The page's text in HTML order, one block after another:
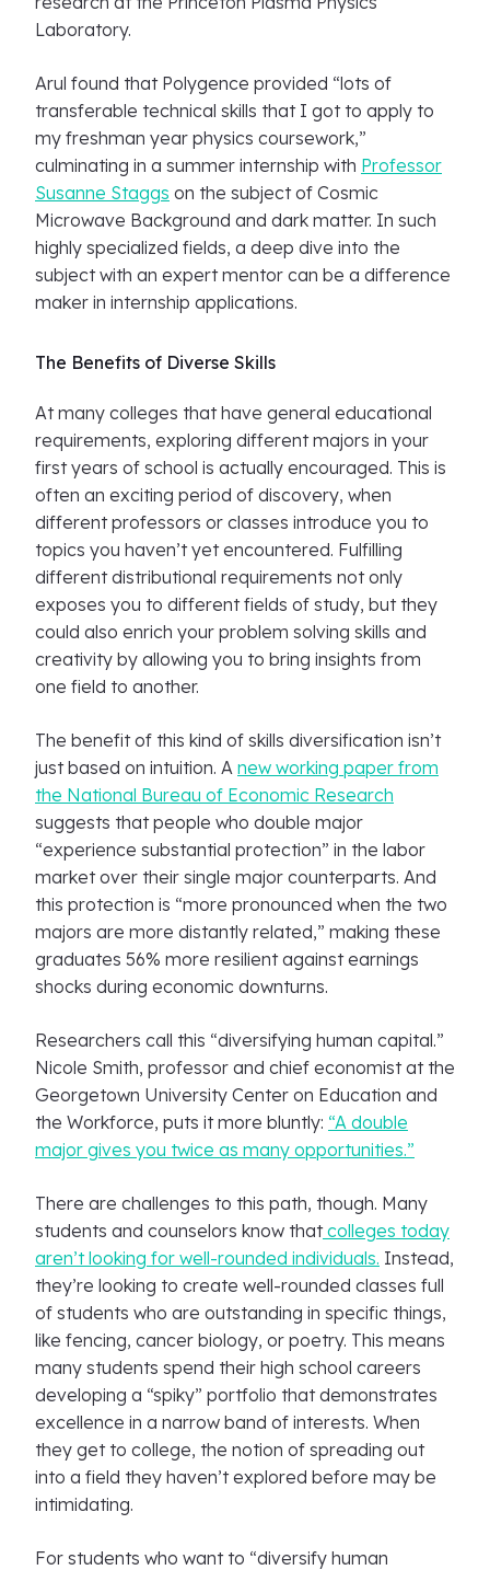
Laboratory.
Arul found that Polygence provided “lots of
transferable technical skills that I got to apply to
my freshman year physics coursework,”
culminating in a summer internship with Professor
Susanne Staggs on the subject of Cosmic
Microwave Background and dark matter. In such
highly specialized fields, a deep dive into the
subject with an expert mentor can be a difference
maker in internship applications.
The Benefits of Diverse Skills
At many colleges that have general educational
requirements, exploring different majors in your
first years of school is actually encouraged. This is
often an exciting period of discovery, when
different professors or classes introduce you to
topics you haven’t yet encountered. Fulfilling
different distributional requirements not only
exposes you to different fields of study, but they
could also enrich your problem solving skills and
creativity by allowing you to bring insights from
one field to another.
The benefit of this kind of skills diversification isn’t
just based on intuition. A new working paper from
the National Bureau of Economic Research
suggests that people who double major
“experience substantial protection” in the labor
market over their single major counterparts. And
this protection is “more pronounced when the two
majors are more distantly related,” making these
graduates 56% more resilient against earnings
shocks during economic downturns.
Researchers call this “diversifying human capital.”
Nicole Smith, professor and chief economist at the
Georgetown University Center on Education and
the Workforce, puts it more bluntly: “A double
major gives you twice as many opportunities.”
There are challenges to this path, though. Many
students and counselors know thatcolleges today
aren’t looking for well-rounded individuals. Instead,
they’re looking to create well-rounded classes full
of students who are outstanding in specific things,
like fencing, cancer biology, or poetry. This means
many students spend their high school careers
developing a “spiky” portfolio that demonstrates
excellence in a narrow band of interests. When
they get to college, the notion of spreading out
into a field they haven’t explored before may be
intimidating.
For students who want to “diversify human